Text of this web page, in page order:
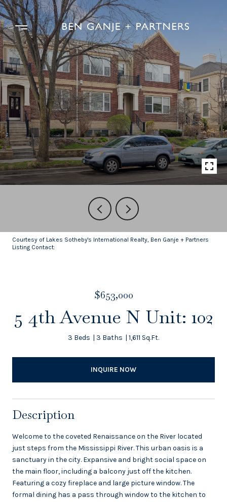
Courtesy of Lakes Sotheby's International Realty, Ben Ganje + Partners
Listing Contact:
$653,000
5 4th Avenue N Unit: 102
3 Beds 3 Baths 1,611 Sq.Ft.
INQUIRE NOW
Description
Welcome to the coveted Renaissance on the River located
just steps from the Mississippi River. This urban oasis is a
sanctuary in the city. Expansive and bright social space on
the main floor, including a balcony just off the kitchen.
Featuring a cozy fireplace and large picture window. The
formal dining has a pass through window to the kitchen to